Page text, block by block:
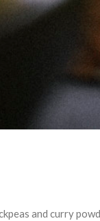
and curry